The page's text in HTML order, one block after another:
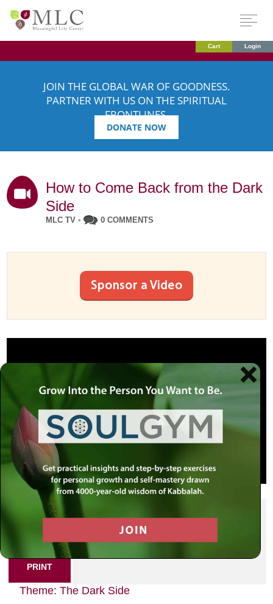
Cart Login
JOIN THE GLOBAL WAR OF GOODNESS.
PARTNER WITH US ON THE SPIRITUAL
FRONTLINES.
DONATE NOW
How to Come Back from the Dark
Side
MLC TV • 0 COMMENTS
Sponsor a Video
SHARE THIS POST
PRINT
Theme: The Dark Side